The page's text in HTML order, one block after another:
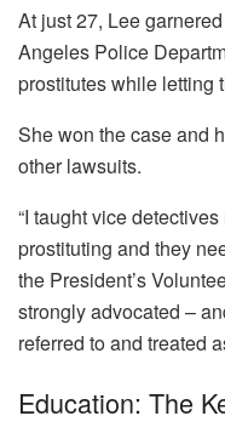
At just 27, Lee
Angeles Police
prostitutes while letting
She won the case and
other lawsuits.
“I taught vice
prostituting and they
the President’s
strongly advocated –
referred to and treated
Education: The